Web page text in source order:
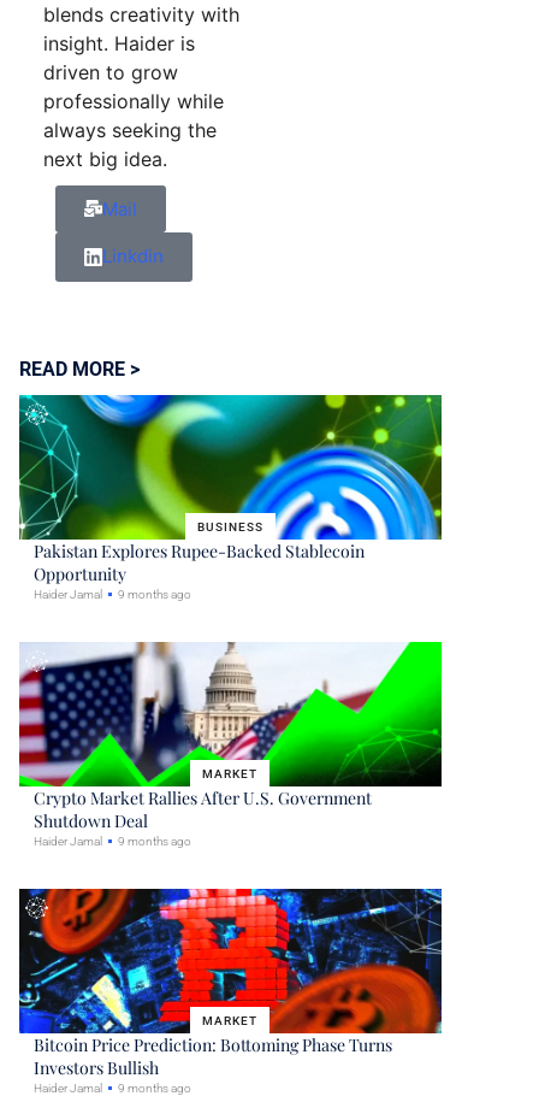
blends creativity with
insight. Haider is
driven to grow
professionally while
always seeking the
next big idea.
Mail
Linkdin
READ MORE >
BUSINESS
Pakistan Explores Rupee-Backed Stablecoin
Opportunity
Haider Jamal 9 months ago
MARKET
Crypto Market Rallies After U.S. Government
Shutdown Deal
Haider Jamal 9 months ago
MARKET
Bitcoin Price Prediction: Bottoming Phase Turns
Investors Bullish
Haider Jamal 9 months ago